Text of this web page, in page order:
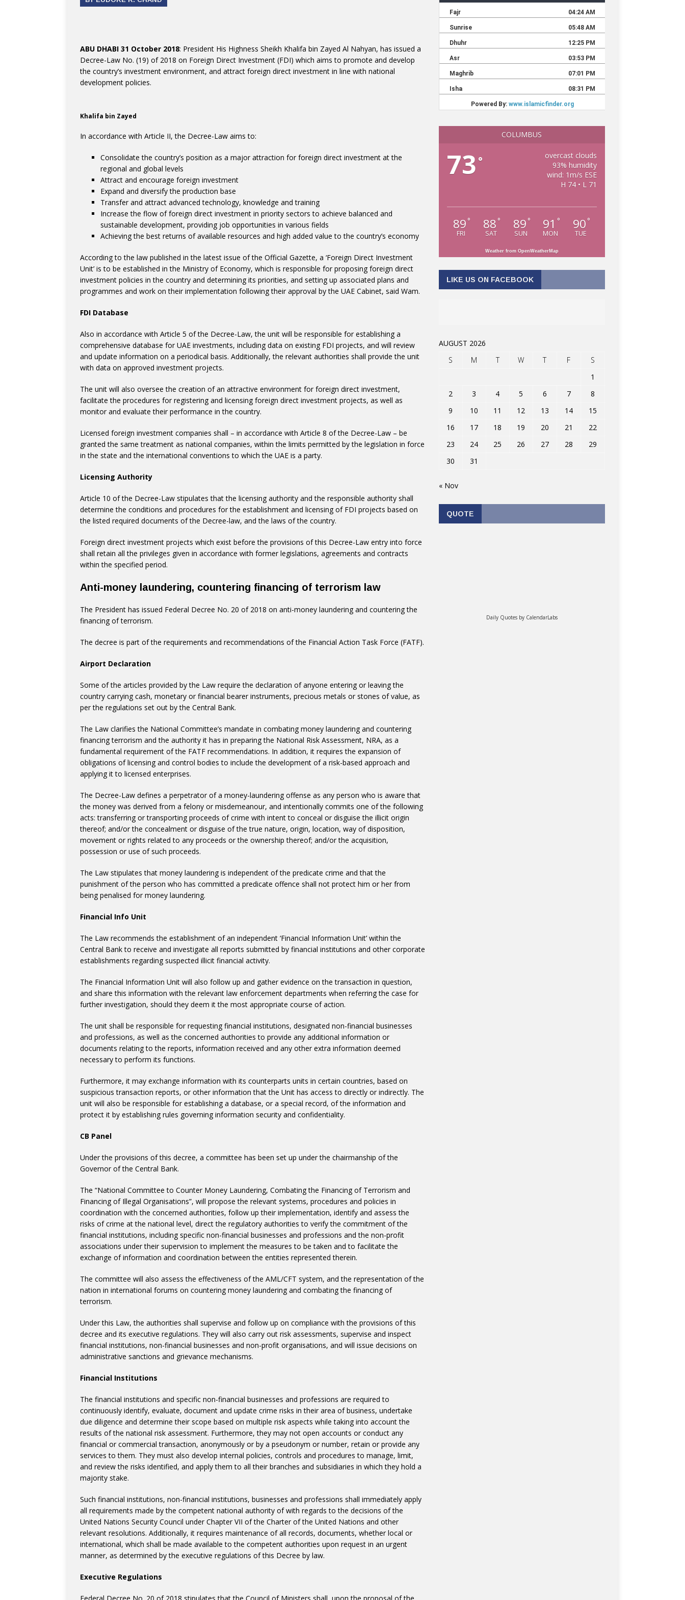
ABU DHABI 31 October 2018: President His Highness Sheikh Khalifa bin Zayed Al Nahyan, has issued a
Decree-Law No. (19) of 2018 on Foreign Direct Investment (FDI) which aims to promote and develop
the country’s investment environment, and attract foreign direct investment in line with national
development policies.
Khalifa bin Zayed
In accordance with Article II, the Decree-Law aims to:
Consolidate the country’s position as a major attraction for foreign direct investment at the
regional and global levels
Attract and encourage foreign investment
Expand and diversify the production base
Transfer and attract advanced technology, knowledge and training
Increase the flow of foreign direct investment in priority sectors to achieve balanced and
sustainable development, providing job opportunities in various fields
Achieving the best returns of available resources and high added value to the country’s economy
According to the law published in the latest issue of the Official Gazette, a ‘Foreign Direct Investment
Unit’ is to be established in the Ministry of Economy, which is responsible for proposing foreign direct
investment policies in the country and determining its priorities, and setting up associated plans and
programmes and work on their implementation following their approval by the UAE Cabinet, said Wam.
FDI Database
Also in accordance with Article 5 of the Decree-Law, the unit will be responsible for establishing a
comprehensive database for UAE investments, including data on existing FDI projects, and will review
and update information on a periodical basis. Additionally, the relevant authorities shall provide the unit
with data on approved investment projects.
The unit will also oversee the creation of an attractive environment for foreign direct investment,
facilitate the procedures for registering and licensing foreign direct investment projects, as well as
monitor and evaluate their performance in the country.
Licensed foreign investment companies shall – in accordance with Article 8 of the Decree-Law – be
granted the same treatment as national companies, within the limits permitted by the legislation in force
in the state and the international conventions to which the UAE is a party.
Licensing Authority
Article 10 of the Decree-Law stipulates that the licensing authority and the responsible authority shall
determine the conditions and procedures for the establishment and licensing of FDI projects based on
the listed required documents of the Decree-law, and the laws of the country.
Foreign direct investment projects which exist before the provisions of this Decree-Law entry into force
shall retain all the privileges given in accordance with former legislations, agreements and contracts
within the specified period.
Anti-money laundering, countering financing of terrorism law
The President has issued Federal Decree No. 20 of 2018 on anti-money laundering and countering the
financing of terrorism.
The decree is part of the requirements and recommendations of the Financial Action Task Force (FATF).
Airport Declaration
Some of the articles provided by the Law require the declaration of anyone entering or leaving the
country carrying cash, monetary or financial bearer instruments, precious metals or stones of value, as
per the regulations set out by the Central Bank.
The Law clarifies the National Committee’s mandate in combating money laundering and countering
financing terrorism and the authority it has in preparing the National Risk Assessment, NRA, as a
fundamental requirement of the FATF recommendations. In addition, it requires the expansion of
obligations of licensing and control bodies to include the development of a risk-based approach and
applying it to licensed enterprises.
The Decree-Law defines a perpetrator of a money-laundering offense as any person who is aware that
the money was derived from a felony or misdemeanour, and intentionally commits one of the following
acts: transferring or transporting proceeds of crime with intent to conceal or disguise the illicit origin
thereof; and/or the concealment or disguise of the true nature, origin, location, way of disposition,
movement or rights related to any proceeds or the ownership thereof; and/or the acquisition,
possession or use of such proceeds.
The Law stipulates that money laundering is independent of the predicate crime and that the
punishment of the person who has committed a predicate offence shall not protect him or her from
being penalised for money laundering.
Financial Info Unit
The Law recommends the establishment of an independent ‘Financial Information Unit’ within the
Central Bank to receive and investigate all reports submitted by financial institutions and other corporate
establishments regarding suspected illicit financial activity.
The Financial Information Unit will also follow up and gather evidence on the transaction in question,
and share this information with the relevant law enforcement departments when referring the case for
further investigation, should they deem it the most appropriate course of action.
The unit shall be responsible for requesting financial institutions, designated non-financial businesses
and professions, as well as the concerned authorities to provide any additional information or
documents relating to the reports, information received and any other extra information deemed
necessary to perform its functions.
Furthermore, it may exchange information with its counterparts units in certain countries, based on
suspicious transaction reports, or other information that the Unit has access to directly or indirectly. The
unit will also be responsible for establishing a database, or a special record, of the information and
protect it by establishing rules governing information security and confidentiality.
CB Panel
Under the provisions of this decree, a committee has been set up under the chairmanship of the
Governor of the Central Bank.
The “National Committee to Counter Money Laundering, Combating the Financing of Terrorism and
Financing of Illegal Organisations”, will propose the relevant systems, procedures and policies in
coordination with the concerned authorities, follow up their implementation, identify and assess the
risks of crime at the national level, direct the regulatory authorities to verify the commitment of the
financial institutions, including specific non-financial businesses and professions and the non-profit
associations under their supervision to implement the measures to be taken and to facilitate the
exchange of information and coordination between the entities represented therein.
The committee will also assess the effectiveness of the AML/CFT system, and the representation of the
nation in international forums on countering money laundering and combating the financing of
terrorism.
Under this Law, the authorities shall supervise and follow up on compliance with the provisions of this
decree and its executive regulations. They will also carry out risk assessments, supervise and inspect
financial institutions, non-financial businesses and non-profit organisations, and will issue decisions on
administrative sanctions and grievance mechanisms.
Financial Institutions
The financial institutions and specific non-financial businesses and professions are required to
continuously identify, evaluate, document and update crime risks in their area of ​​business, undertake
due diligence and determine their scope based on multiple risk aspects while taking into account the
results of the national risk assessment. Furthermore, they may not open accounts or conduct any
financial or commercial transaction, anonymously or by a pseudonym or number, retain or provide any
services to them. They must also develop internal policies, controls and procedures to manage, limit,
and review the risks identified, and apply them to all their branches and subsidiaries in which they hold a
majority stake.
Such financial institutions, non-financial institutions, businesses and professions shall immediately apply
all requirements made by the competent national authority of with regards to the decisions of the
United Nations Security Council under Chapter VII of the Charter of the United Nations and other
relevant resolutions. Additionally, it requires maintenance of all records, documents, whether local or
international, which shall be made available to the competent authorities upon request in an urgent
manner, as determined by the executive regulations of this Decree by law.
Executive Regulations
COLUMBUS
73 °
overcast clouds
93% humidity
wind: 1m/s ESE
H 74 • L 71
89 °
FRI
88 °
SAT
89 °
SUN
91 °
MON
90 °
TUE
Weather from OpenWeatherMap
LIKE US ON FACEBOOK
AUGUST 2026
S
M T W T F
S
1
2
3 4 5 6 7
8
9
10 11 12 13 14
15
16
17 18 19 20 21
22
23
24 25 26 27 28
29
30
31
« Nov
QUOTE
Daily Quotes by CalendarLabs